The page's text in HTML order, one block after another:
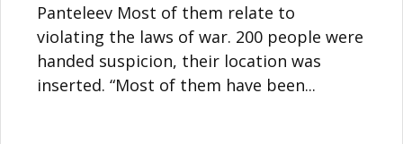
Panteleev Most of them relate to
violating the laws of war. 200 people were
handed suspicion, their location was
inserted. “Most of them have been...